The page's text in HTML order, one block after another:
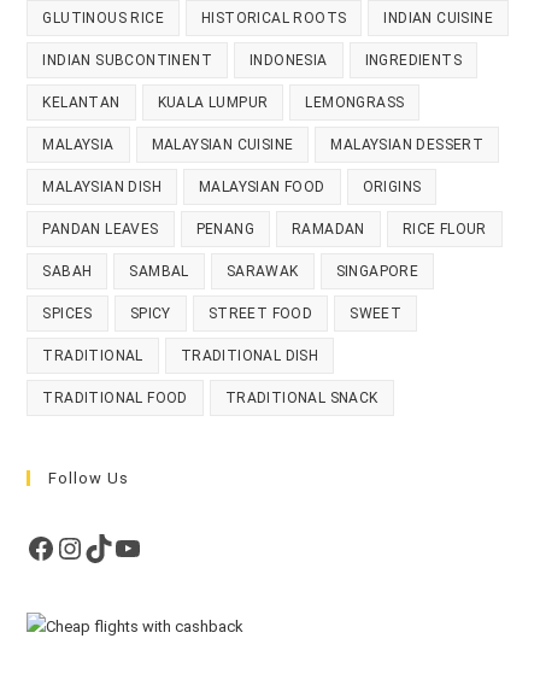
GLUTINOUS RICE HISTORICAL ROOTS INDIAN CUISINE
INDIAN SUBCONTINENT INDONESIA INGREDIENTS
KELANTAN KUALA LUMPUR LEMONGRASS
MALAYSIA MALAYSIAN CUISINE MALAYSIAN DESSERT
MALAYSIAN DISH MALAYSIAN FOOD ORIGINS
PANDAN LEAVES PENANG RAMADAN RICE FLOUR
SABAH SAMBAL SARAWAK SINGAPORE
SPICES SPICY STREET FOOD SWEET
TRADITIONAL TRADITIONAL DISH
TRADITIONAL FOOD TRADITIONAL SNACK
Follow Us
Facebook
Instagram
TikTokYouTube